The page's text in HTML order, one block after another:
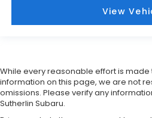
View
While every reasonable effort is
information on this page, we are not
omissions. Please verify any
Sutherlin Subaru.